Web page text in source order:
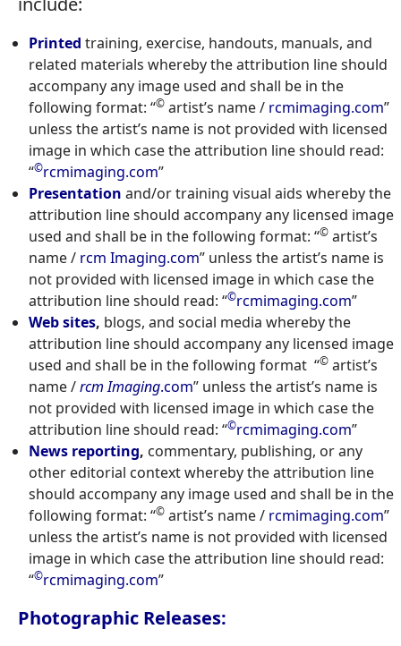
Printed training, exercise, handouts, manuals, and
related materials whereby the attribution line should
accompany any image used and shall be in the
following format: “© artist’s name / rcmimaging.com”
unless the artist’s name is not provided with licensed
image in which case the attribution line should read:
“©rcmimaging.com”
Presentation and/or training visual aids whereby the
attribution line should accompany any licensed image
used and shall be in the following format: “© artist’s
name / rcm Imaging.com” unless the artist’s name is
not provided with licensed image in which case the
attribution line should read: “©rcmimaging.com”
Web sites, blogs, and social media whereby the
attribution line should accompany any licensed image
used and shall be in the following format “© artist’s
name /rcm Imaging.com” unless the artist’s name is
not provided with licensed image in which case the
attribution line should read: “©rcmimaging.com”
News reporting, commentary, publishing, or any
other editorial context whereby the attribution line
should accompany any image used and shall be in the
following format: “© artist’s name / rcmimaging.com”
unless the artist’s name is not provided with licensed
image in which case the attribution line should read:
“©rcmimaging.com”
Photographic Releases: